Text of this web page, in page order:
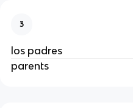
3
los padres
parents